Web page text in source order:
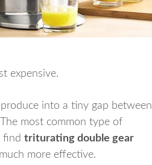
expensive.
into a tiny gap between
most common type of
find triturating double gear
more effective.